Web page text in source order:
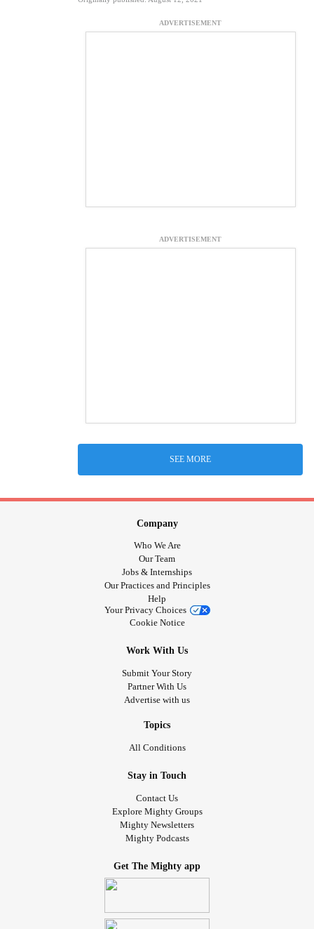
ADVERTISEMENT
ADVERTISEMENT
SEE MORE
Company
Who We Are
Our Team
Jobs & Internships
Our Practices and Principles
Help
Your Privacy Choices
Cookie Notice
Work With Us
Submit Your Story
Partner With Us
Advertise with us
Topics
All Conditions
Stay in Touch
Contact Us
Explore Mighty Groups
Mighty Newsletters
Mighty Podcasts
Get The Mighty app